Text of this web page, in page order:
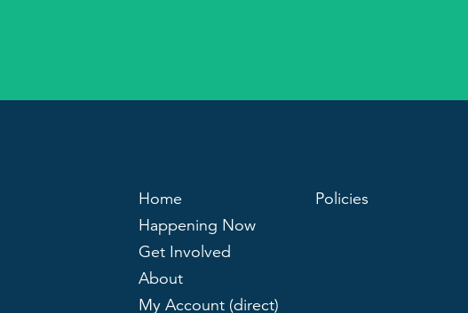
Home
Happening Now
Get Involved
About
My Account (direct)
Policies